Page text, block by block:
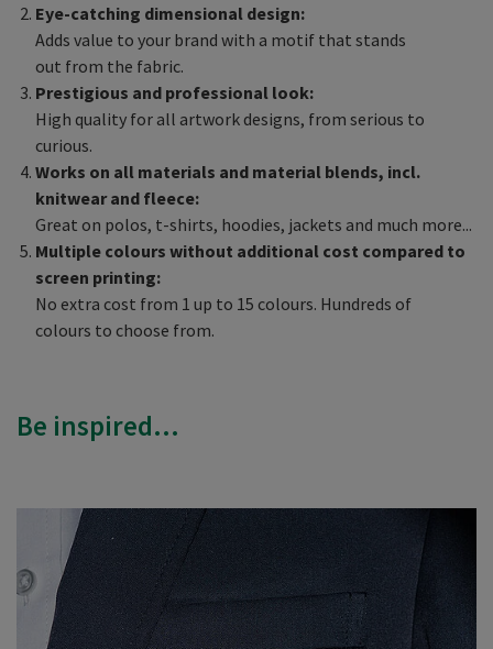
Eye-catching dimensional design:
Adds value to your brand with a motif that stands
out from the fabric.
Prestigious and professional look:
High quality for all artwork designs, from serious to
curious.
Works on all materials and material blends, incl.
knitwear and fleece:
Great on polos, t-shirts, hoodies, jackets and much more...
Multiple colours without additional cost compared to
screen printing:
No extra cost from 1 up to 15 colours. Hundreds of
colours to choose from.
Be inspired...